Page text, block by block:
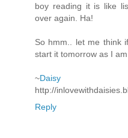
boy reading it is like
over again. Ha!
So hmm.. let me think
start it tomorrow as I
~Daisy
http://
Reply